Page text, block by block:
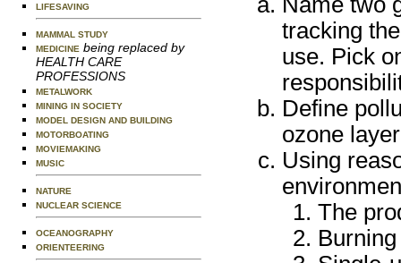
LIFESAVING
MAMMAL STUDY
MEDICINE being replaced by
HEALTH CARE
PROFESSIONS
METALWORK
MINING IN SOCIETY
MODEL DESIGN AND BUILDING
MOTORBOATING
MOVIEMAKING
MUSIC
NATURE
NUCLEAR SCIENCE
OCEANOGRAPHY
ORIENTEERING
tracking
use. Pick
Define
ozone
Using
The